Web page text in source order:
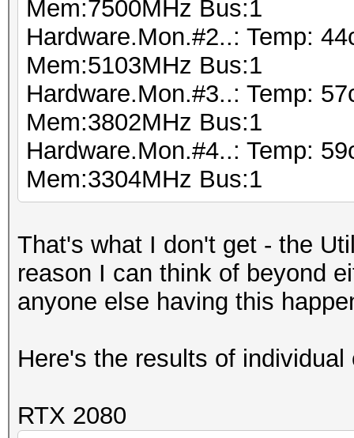
Mem:7500MHz Bus:1
Hardware.Mon.#2..: Temp:
Mem:5103MHz Bus:1
Hardware.Mon.#3..: Temp:
Mem:3802MHz Bus:1
Hardware.Mon.#4..: Temp:
Mem:3304MHz Bus:1
That's what I don't get - the
reason I can think of beyond
anyone else having this
Here's the results of individual
RTX 2080